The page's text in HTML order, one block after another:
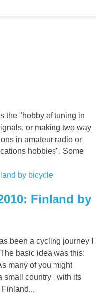
the "hobby of tuning in
or making two way
in amateur radio or
hobbies". Some
Finland by
been a cycling journey I
basic idea was this:
many of you might
small country : with its